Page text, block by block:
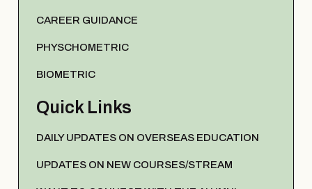
CAREER GUIDANCE
PHYSCHOMETRIC
BIOMETRIC
Quick Links
DAILY UPDATES ON OVERSEAS EDUCATION
UPDATES ON NEW COURSES/STREAM